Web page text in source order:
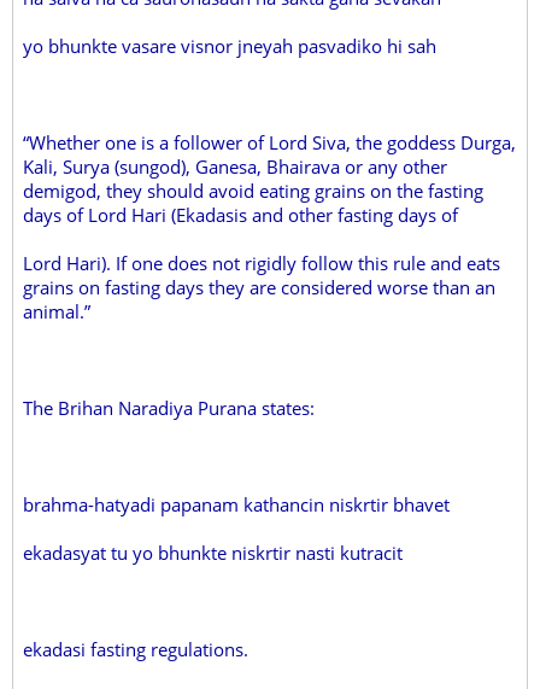
yo bhunkte vasare visnor jneyah pasvadiko hi sah
“Whether one is a follower of Lord Siva, the goddess Durga,
Kali, Surya (sungod), Ganesa, Bhairava or any other
demigod, they should avoid eating grains on the fasting
days of Lord Hari (Ekadasis and other fasting days of
Lord Hari). If one does not rigidly follow this rule and eats
grains on fasting days they are considered worse than an
animal.”
The Brihan Naradiya Purana states:
brahma-hatyadi papanam kathancin niskrtir bhavet
ekadasyat tu yo bhunkte niskrtir nasti kutracit
ekadasi fasting regulations.